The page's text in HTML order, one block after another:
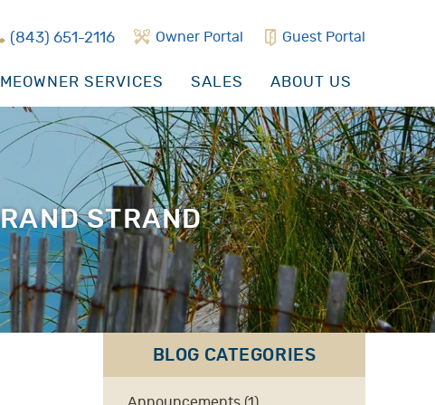
(843) 651-2116 Owner Portal Guest Portal
SERVICES SALES ABOUT US
STRAND
BLOG CATEGORIES